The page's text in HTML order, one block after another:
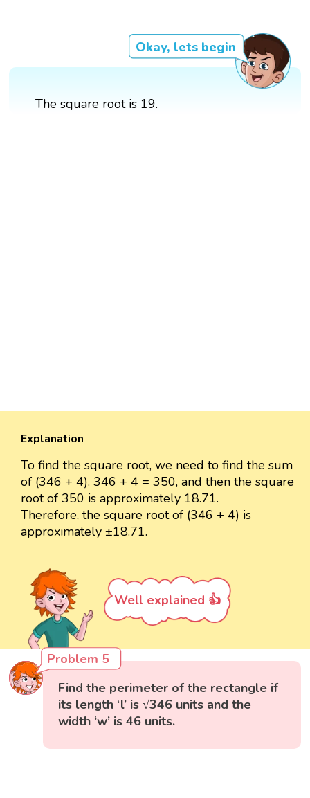
Okay, lets begin
The square root is 19.
Explanation
To find the square root, we need to find the sum
of (346 + 4). 346 + 4 = 350, and then the square
root of 350 is approximately 18.71.
Therefore, the square root of (346 + 4) is
approximately ±18.71.
Well explained 👍
Problem 5
Find the perimeter of the rectangle if
its length ‘l’ is √346 units and the
width ‘w’ is 46 units.